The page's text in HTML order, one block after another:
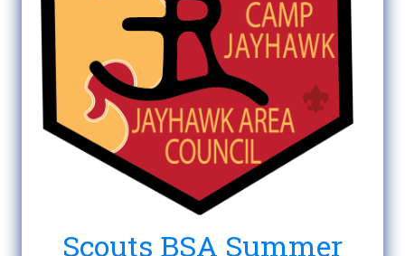
Scouts BSA Summer